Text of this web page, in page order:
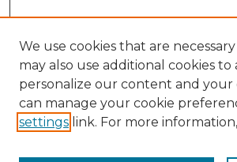
We use cookies that are
may also use additional cookies
personalize our content and your
can manage your cookie
settings link. For more